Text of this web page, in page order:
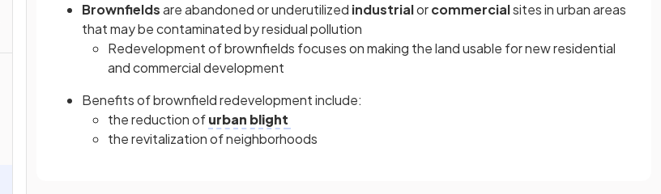
Brownfieldsare abandoned or underutilized industrialorcommercialsites in urban areas
that may be contaminated by residual pollution
Redevelopment of brownfields focuses on making the land usable for new residential
and commercial development
Benefits of brownfield redevelopment include:
the reduction ofurban blight
the revitalization of neighborhoods